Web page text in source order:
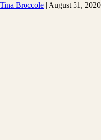
Tina Broccole | August 31, 2020